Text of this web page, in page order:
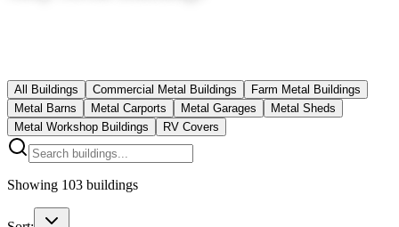
All Buildings Commercial Metal Buildings
Farm Metal Buildings
Metal Barns
Metal Carports Metal Garages
Metal Sheds
Metal Workshop Buildings
RV Covers
Showing 103 buildings